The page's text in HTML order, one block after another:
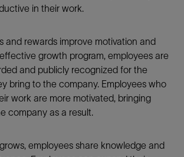
in their work.
and rewards improve motivation and
growth program, employees are
and publicly recognized for the
bring to the company. Employees who
work are more motivated, bringing
company as a result.
employees share knowledge and